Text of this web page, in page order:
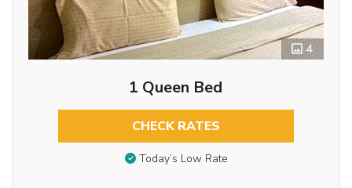
4
1 Queen Bed
CHECK RATES
Today’s Low Rate